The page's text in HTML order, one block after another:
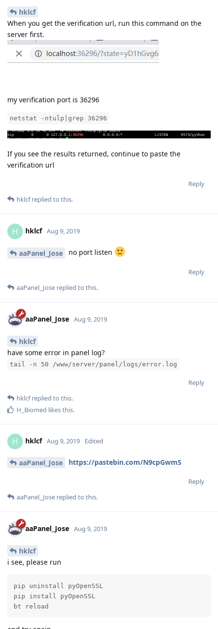
hklcf
When you get the verification url, run this command on the
server first.
my verification port is 36296
netstat -ntulp|grep 36296
If you see the results returned, continue to paste the
verification url
Reply
hklcfreplied to this.
H hklcf Aug 9, 2019
aaPanel_Jose no port listen
Reply
aaPanel_Jose replied to this.
aaPanel_Jose Aug 9, 2019
hklcf
have some error in panel log?
tail -n 50 /www/server/panel/logs/error.log
Reply
hklcfreplied to this.
H_Biomed likes this.
H hklcf Aug 9, 2019 Edited
aaPanel_Jose https://pastebin.com/N9cpGwmS
Reply
aaPanel_Jose replied to this.
aaPanel_Jose Aug 9, 2019
hklcf
i see, please run
pip uninstall pyOpenSSL
pip install pyOpenSSL
bt reload